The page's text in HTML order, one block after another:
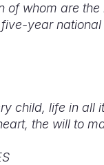
of whom are the
year
child, life in all
the will to